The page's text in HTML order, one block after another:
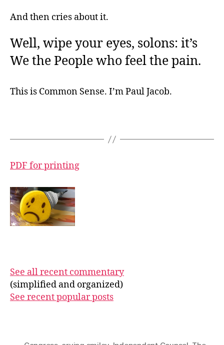
And then cries about it.
Well, wipe your eyes, solons: it’s
We the People who feel the pain.
This is Common Sense. I’m Paul Jacob.
PDF for printing
See all recent commentary
(simplified and organized)
See recent popular posts